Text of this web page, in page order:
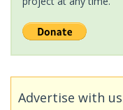
Advertise with